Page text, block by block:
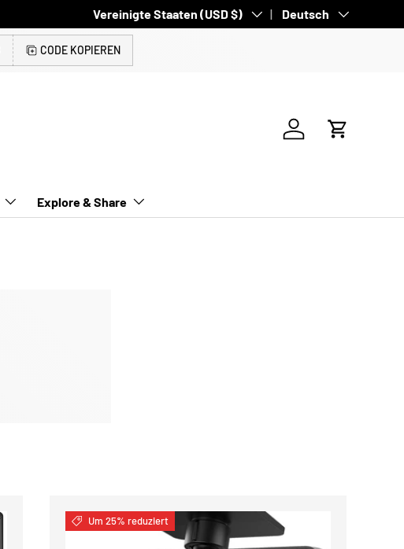
Land/Region
Vereinigte Staaten (USD $) SpracheDeutsch
CODE KOPIEREN
Einloggen
Explore & Share
Um 25% reduziert